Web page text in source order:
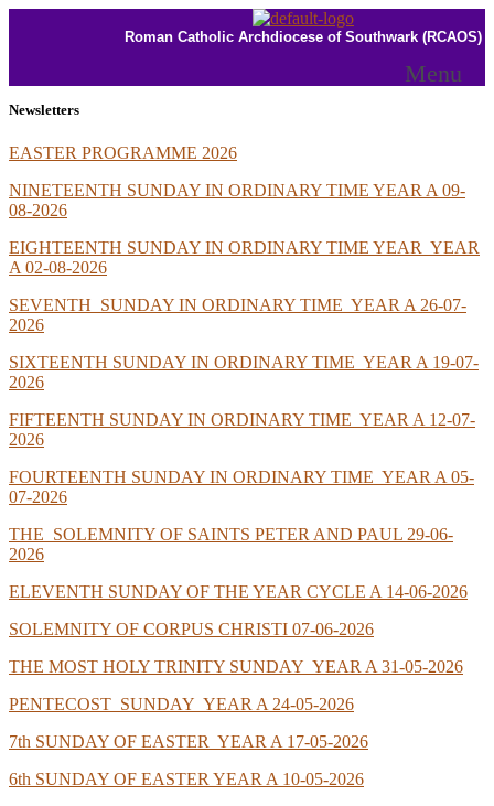
Roman Catholic Archdiocese of Southwark (RCAOS)
Menu
Newsletters
EASTER PROGRAMME 2026
NINETEENTH SUNDAY IN ORDINARY TIME YEAR A 09-
08-2026
EIGHTEENTH SUNDAY IN ORDINARY TIME YEAR YEAR
A 02-08-2026
SEVENTH SUNDAY IN ORDINARY TIME YEAR A 26-07-
2026
SIXTEENTH SUNDAY IN ORDINARY TIME YEAR A 19-07-
2026
FIFTEENTH SUNDAY IN ORDINARY TIME YEAR A 12-07-
2026
FOURTEENTH SUNDAY IN ORDINARY TIME YEAR A 05-
07-2026
THE SOLEMNITY OF SAINTS PETER AND PAUL 29-06-
2026
ELEVENTH SUNDAY OF THE YEAR CYCLE A 14-06-2026
SOLEMNITY OF CORPUS CHRISTI 07-06-2026
THE MOST HOLY TRINITY SUNDAY YEAR A 31-05-2026
PENTECOST SUNDAY YEAR A 24-05-2026
7th SUNDAY OF EASTER YEAR A 17-05-2026
6th SUNDAY OF EASTER YEAR A 10-05-2026